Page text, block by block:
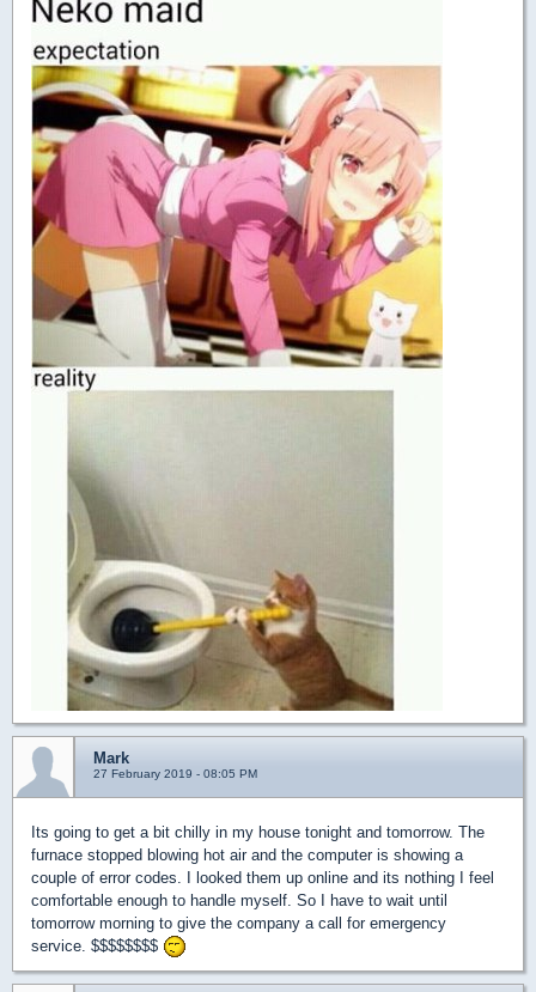
Mark
27 February 2019 - 08:05 PM
Its going to get a bit chilly in my house tonight and tomorrow. The
furnace stopped blowing hot air and the computer is showing a
couple of error codes. I looked them up online and its nothing I feel
comfortable enough to handle myself. So I have to wait until
tomorrow morning to give the company a call for emergency
service. $$$$$$$$